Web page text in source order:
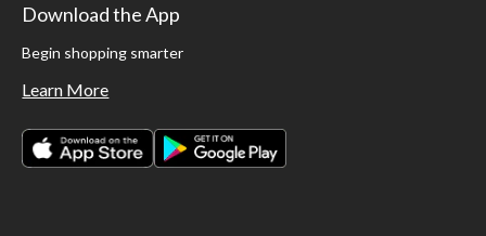
Download the App
Begin shopping smarter
Learn More